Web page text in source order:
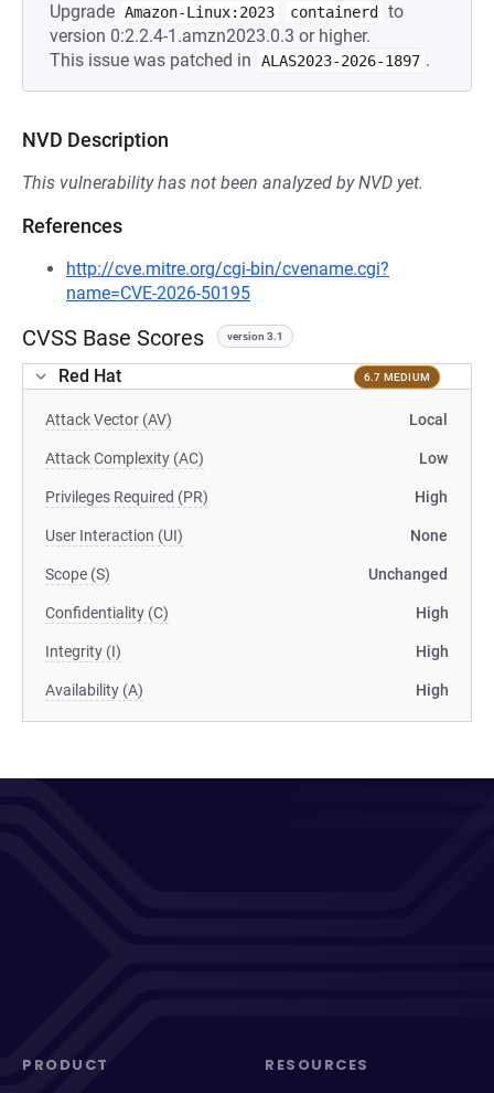
Upgrade Amazon-Linux:2023 containerd
to
version 0:2.2.4-1.amzn2023.0.3 or higher.
This issue was patched in
ALAS2023-2026-1897 .
NVD Description
This vulnerability has not been analyzed by NVD yet.
References
http://cve.mitre.org/cgi-bin/cvename.cgi?
name=CVE-2026-50195
CVSS Base Scores version 3.1
Red Hat 6.7 MEDIUM
Attack Vector (AV) Local
Attack Complexity (AC) Low
Privileges Required (PR) High
User Interaction (UI) None
Scope (S) Unchanged
Confidentiality (C) High
Integrity (I) High
Availability (A) High
PRODUCT RESOURCES